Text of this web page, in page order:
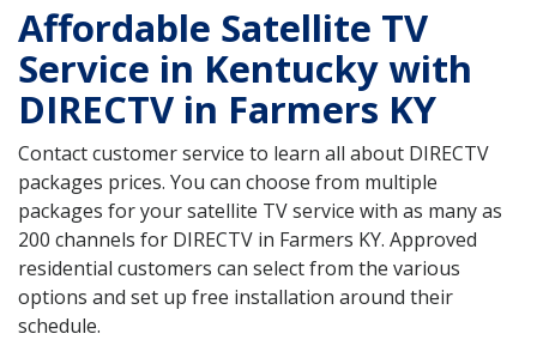
Affordable Satellite TV
Service in Kentucky with
DIRECTV in Farmers KY
Contact customer service to learn all about DIRECTV
packages prices. You can choose from multiple
packages for your satellite TV service with as many as
200 channels for DIRECTV in Farmers KY. Approved
residential customers can select from the various
options and set up free installation around their
schedule.